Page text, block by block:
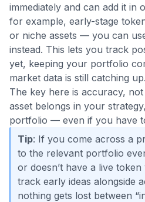
immediately and can add it in
for example, early-stage
or niche assets — you can
instead. This lets you track
yet, keeping your portfolio
market data is still catching up.
The key here is accuracy,
asset belongs in your
portfolio — even if you have
Tip: If you come across a
to the relevant portfolio
or doesn’t have a live
track early ideas alongside
nothing gets lost between